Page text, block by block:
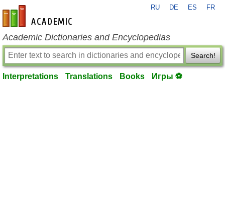
en-academic.com
RU DE ES FR
Academic Dictionaries and Encyclopedias
Search!
Interpretations Translations Books Игры ⚽